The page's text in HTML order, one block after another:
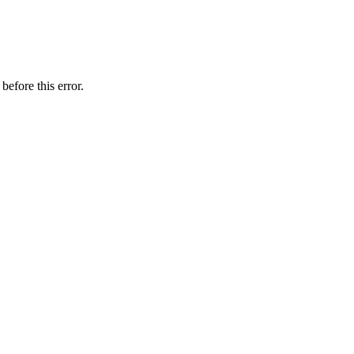
this error.